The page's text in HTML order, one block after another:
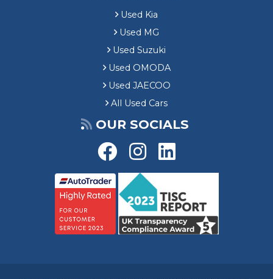
Used Kia
Used MG
Used Suzuki
Used OMODA
Used JAECOO
All Used Cars
OUR SOCIALS